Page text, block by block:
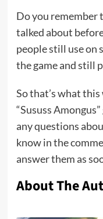
Do you remember
talked about
people still use on
the game and still
So that’s what
“Sususs
any questions
know in the
answer them as
About The